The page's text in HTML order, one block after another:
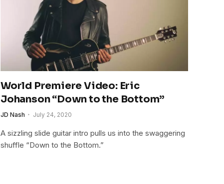
World Premiere Video: Eric
Johanson “Down to the Bottom”
JD Nash July 24, 2020
A sizzling slide guitar intro pulls us into the swaggering
shuffle “Down to the Bottom.”